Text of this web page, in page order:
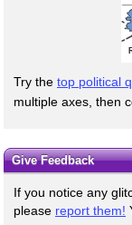
Try the top political
multiple axes, then
Give Feedback
If you notice any
please report them!